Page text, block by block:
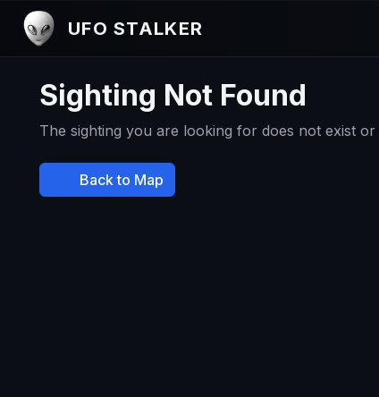
UFO STALKER
Sighting Not Found
The sighting you are looking for does not exist
Back to Map